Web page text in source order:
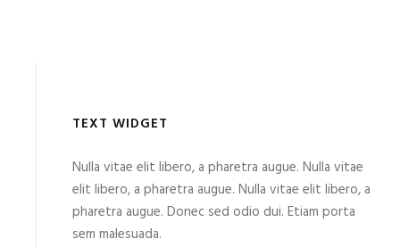
TEXT WIDGET
Nulla vitae elit libero, a pharetra augue. Nulla vitae
elit libero, a pharetra augue. Nulla vitae elit libero, a
pharetra augue. Donec sed odio dui. Etiam porta
sem malesuada.